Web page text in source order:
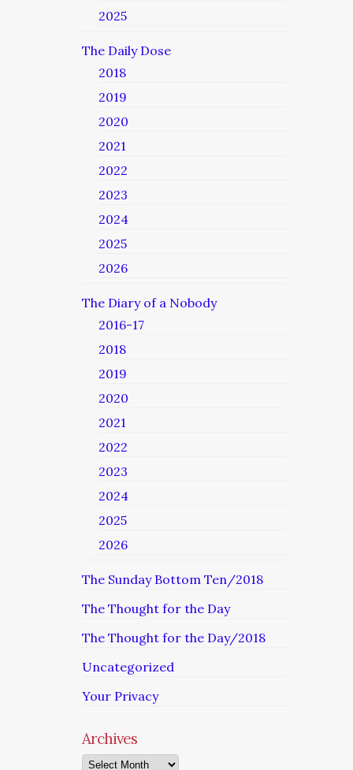
2025
The Daily Dose
2018
2019
2020
2021
2022
2023
2024
2025
2026
The Diary of a Nobody
2016-17
2018
2019
2020
2021
2022
2023
2024
2025
2026
The Sunday Bottom Ten/2018
The Thought for the Day
The Thought for the Day/2018
Uncategorized
Your Privacy
Archives
Archives